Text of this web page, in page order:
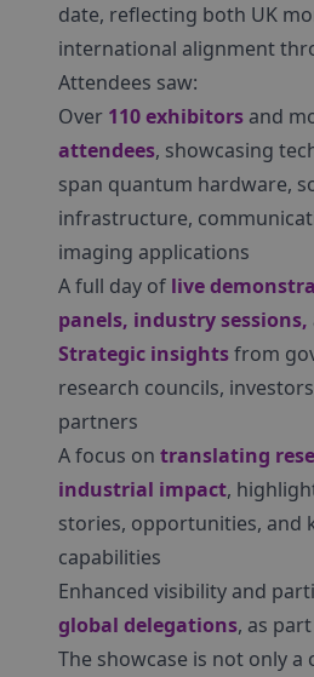
date, reflecting both UK
international alignment
Attendees saw:
Over 110 exhibitors and
attendees, showcasing
span quantum hardware,
infrastructure,
imaging applications
A full day of live
panels, industry sessions,
Strategic insightsfrom
research councils,
partners
A focus on translating
industrial impact,
stories, opportunities, and
capabilities
Enhanced visibility and
global delegations, as
The showcase is not only a